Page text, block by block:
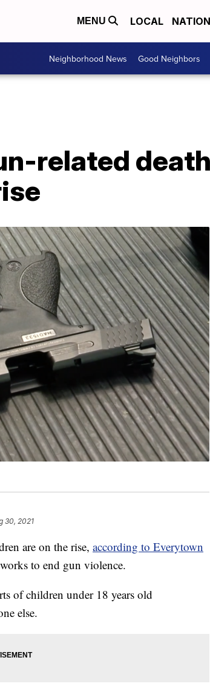
MENU LOCAL
Neighborhood News Good Neighbors
related
30, 2021
are on the rise, according to Everytown
to end gun violence.
of children under 18 years old
else.